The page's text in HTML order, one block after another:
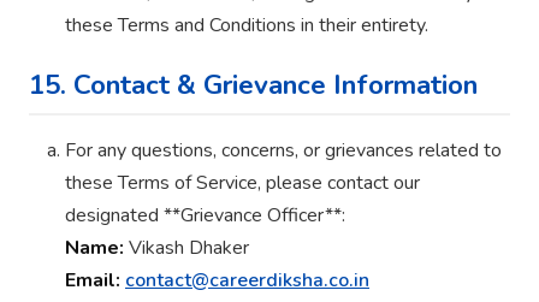
these Terms and Conditions in their entirety.
15. Contact & Grievance Information
For any questions, concerns, or grievances related to
these Terms of Service, please contact our
designated **Grievance Officer**:
Name: Vikash Dhaker
Email: contact@careerdiksha.co.in